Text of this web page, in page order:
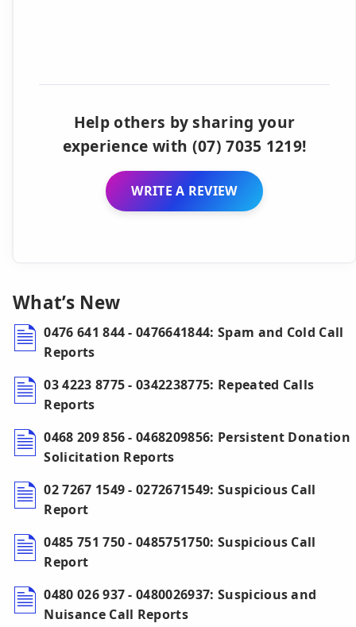
Help others by sharing your
experience with (07) 7035 1219!
WRITE A REVIEW
What’s New
0476 641 844 - 0476641844: Spam and Cold Call
Reports
03 4223 8775 - 0342238775: Repeated Calls
Reports
0468 209 856 - 0468209856: Persistent Donation
Solicitation Reports
02 7267 1549 - 0272671549: Suspicious Call
Report
0485 751 750 - 0485751750: Suspicious Call
Report
0480 026 937 - 0480026937: Suspicious and
Nuisance Call Reports